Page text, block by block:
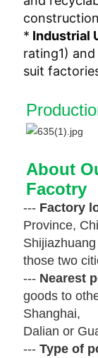
* ‌Industrial
rating‌1)
suit
About
Facotry
--- Factory
Province,
those two
--- Nearest
goods to
Shanghai,
Dalian or
--- Type of